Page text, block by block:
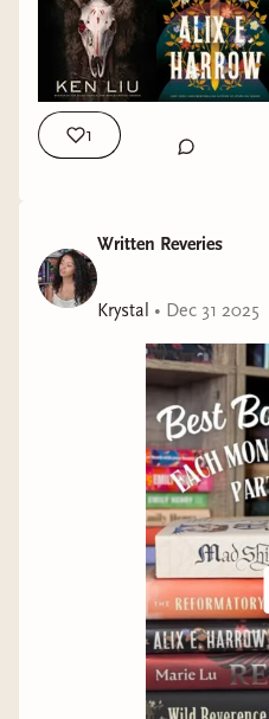
1
Written Reveries
Krystal • Dec 31 2025